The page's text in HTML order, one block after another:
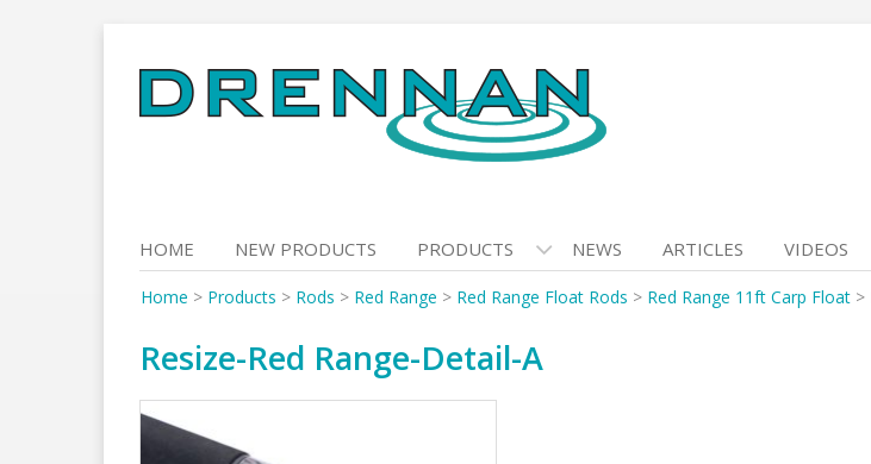
to
content
HOME NEW PRODUCTS PRODUCTS NEWS ARTICLES VIDEOS
Home > Products > Rods > Red Range > Red Range Float Rods > Red Range 11ft Carp Float >
Resize-Red Range-Detail-A